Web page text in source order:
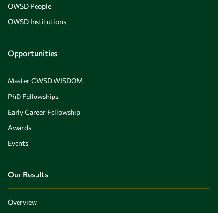
OWSD People
OWSD Institutions
Opportunities
Master OWSD WISDOM
PhD Fellowships
Early Career Fellowship
Awards
Events
Our Results
Overview